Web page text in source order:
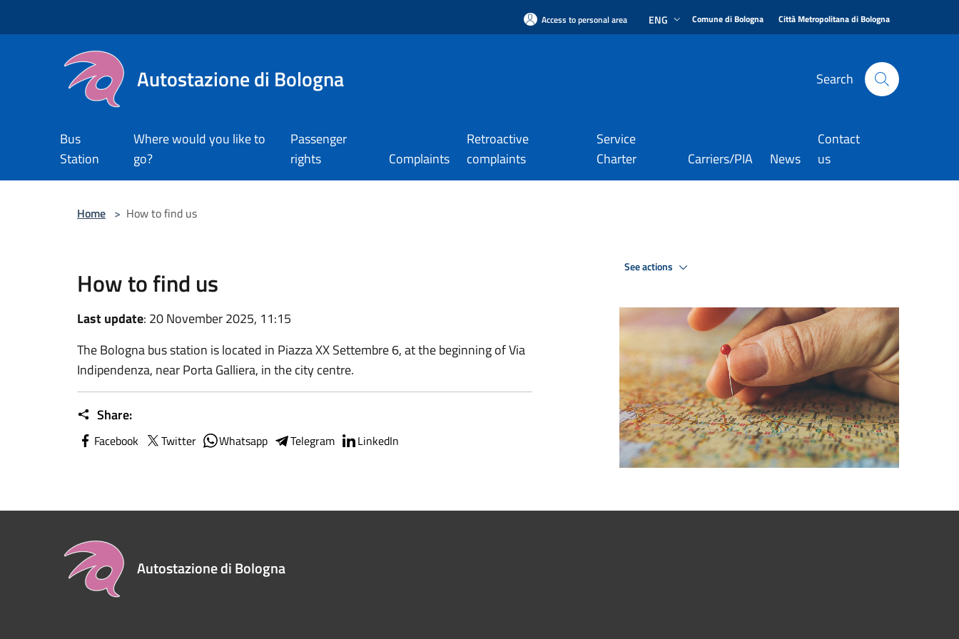
Access to personal area ENG Comune di Bologna Città Metropolitana di Bologna
Autostazione di Bologna Search
Bus
Station
Where would you like to
go?
Passenger
rights
Complaints
Retroactive
complaints
Service
Charter
Carriers/PIA News
Contact
us
Home > How to find us
How to find us
Last update: 20 November 2025, 11:15
The Bologna bus station is located in Piazza XX Settembre 6, at the beginning of Via
Indipendenza, near Porta Galliera, in the city centre.
Share:
Facebook Twitter Whatsapp Telegram LinkedIn
See actions
Autostazione di Bologna